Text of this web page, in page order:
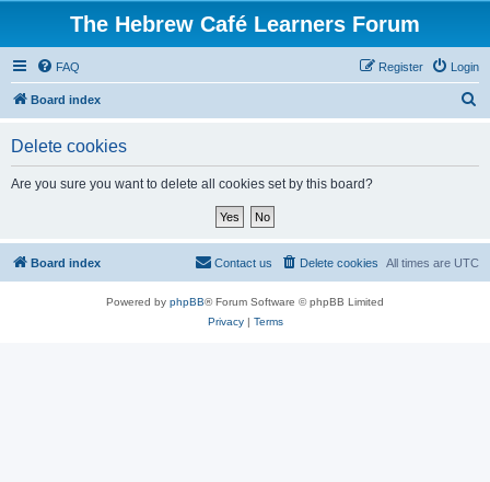
The Hebrew Café Learners Forum
FAQ Login
Register
Board index
Delete cookies
Are you sure you want to delete all cookies set by this board?
Board index All times are UTC
Delete cookies
Contact us
Powered by phpBB® Forum Software © phpBB Limited
Privacy| Terms